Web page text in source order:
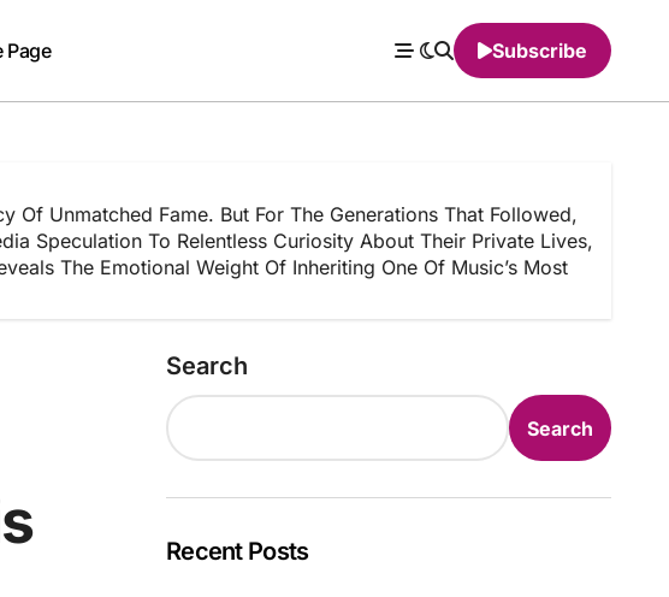
Page Subscribe
Of Unmatched Fame. But For The Generations That Followed,
Speculation To Relentless Curiosity About Their Private Lives,
The Emotional Weight Of Inheriting One Of Music’s Most
Search
Search
Recent Posts